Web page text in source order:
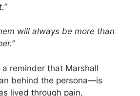
will always be more than
a reminder that Marshall
behind the persona—is
lived through pain,